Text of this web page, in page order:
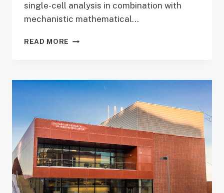
single-cell analysis in combination with
mechanistic mathematical…
READ MORE MODELING
INDUCED
FROM
A
TOXIC
METABOLITE